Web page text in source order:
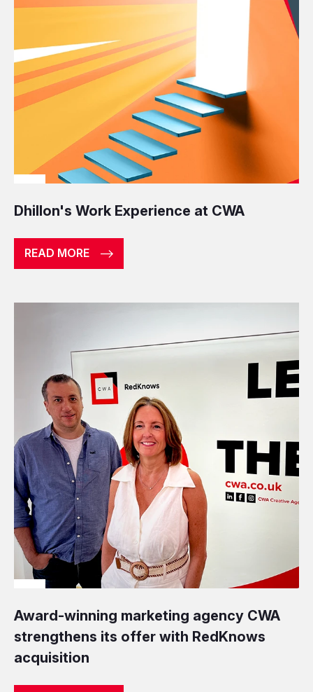
Dhillon's Work Experience at CWA
READ MORE
Award-winning marketing agency CWA
strengthens its offer with RedKnows
acquisition